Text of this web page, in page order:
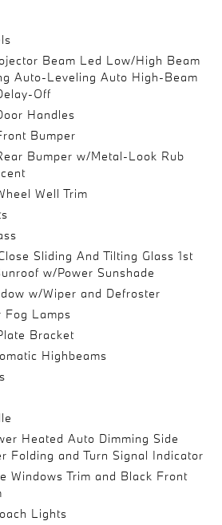
Beam Led Low/High Beam
Auto-Leveling Auto High-Beam
Off
Handles
Bumper
Bumper w/Metal-Look Rub
Well Trim
Sliding And Tilting Glass 1st
w/Power Sunshade
w/Wiper and Defroster
Fog Lamps
Bracket
Highbeams
Heated Auto Dimming Side
Folding and Turn Signal Indicator
Windows Trim and Black Front
Lights